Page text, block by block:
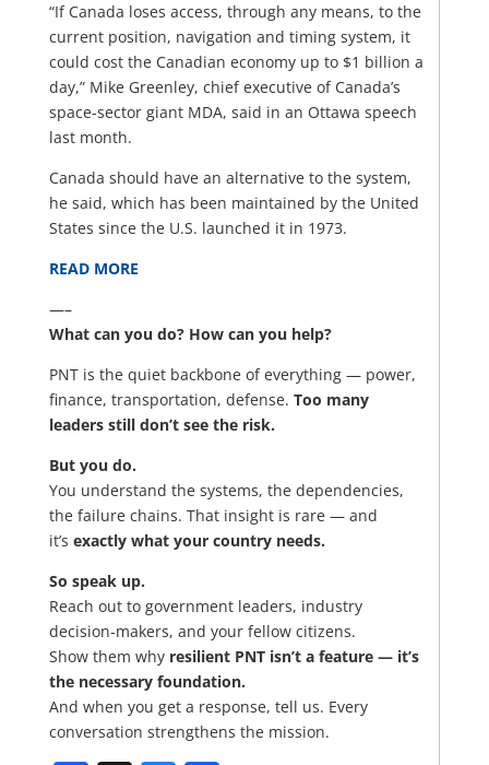
“If Canada loses access, through any means, to the
current position, navigation and timing system, it
could cost the Canadian economy up to $1 billion a
day,” Mike Greenley, chief executive of Canada’s
space-sector giant MDA, said in an Ottawa speech
last month.
Canada should have an alternative to the system,
he said, which has been maintained by the United
States since the U.S. launched it in 1973.
READ MORE
—–
What can you do? How can you help?
PNT is the quiet backbone of everything — power,
finance, transportation, defense. Too many
leaders still don’t see the risk.
But you do.
You understand the systems, the dependencies,
the failure chains. That insight is rare — and
it’s exactly what your country needs.
So speak up.
Reach out to government leaders, industry
decision‑makers, and your fellow citizens.
Show them why resilient PNT isn’t a feature — it’s
the necessary foundation.
And when you get a response, tell us. Every
conversation strengthens the mission.